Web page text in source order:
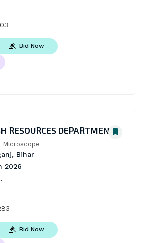
Bid Now
RESOURCES DEPARTMENT
Microscope
Bihar
2026
Bid Now